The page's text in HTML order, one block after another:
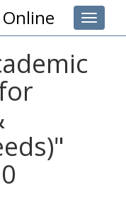
Toggle